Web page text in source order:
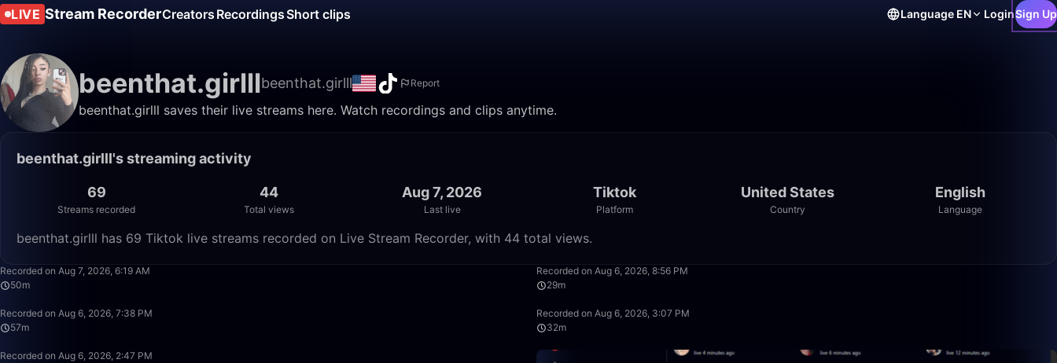
LIVE Stream RecorderCreators RecordingsShort clips Language EN LoginSign Up
beenthat.girlllbeenthat.girlll Report
beenthat.girlll saves their live streams here. Watch recordings and clips anytime.
beenthat.girlll's streaming activity
69
Streams recorded
44
Total views
Aug 7, 2026
Last live
Tiktok
Platform
United States
Country
English
Language
beenthat.girlll has 69 Tiktok live streams recorded on Live Stream Recorder, with 44 total views.
Recorded on Aug 7, 2026, 6:19 AM
50m
Recorded on Aug 6, 2026, 8:56 PM
29m
Recorded on Aug 6, 2026, 7:38 PM
57m
Recorded on Aug 6, 2026, 3:07 PM
32m
Recorded on Aug 6, 2026, 2:47 PM